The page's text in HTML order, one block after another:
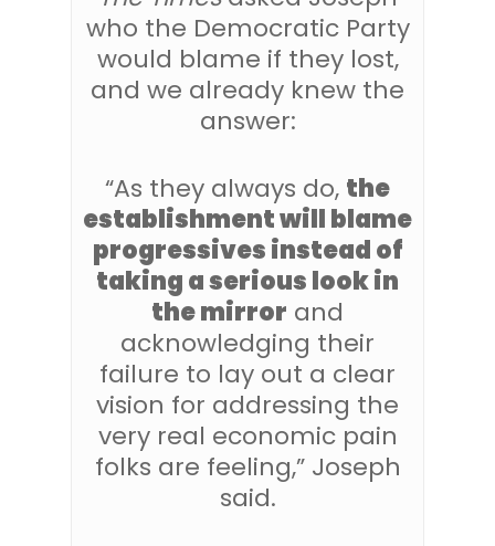
who the Democratic Party
would blame if they lost,
and we already knew the
answer:
“As they always do, the
establishment will blame
progressives instead of
taking a serious look in
the mirror and
acknowledging their
failure to lay out a clear
vision for addressing the
very real economic pain
folks are feeling,” Joseph
said.